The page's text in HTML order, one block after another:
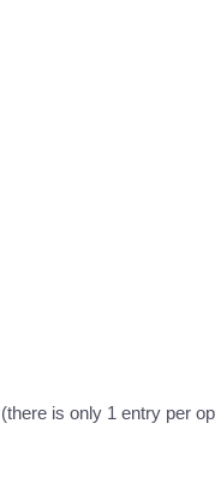
is only 1 entry per